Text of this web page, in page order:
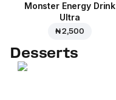
Monster Energy Drink
Ultra
₦ 2,500
Desserts